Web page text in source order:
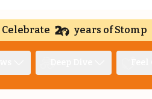
Celebrate years of Stomp